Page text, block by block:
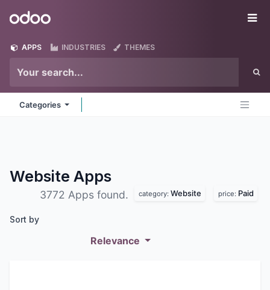
Odoo
APPS INDUSTRIES THEMES
Categories
Website Apps
3772 Apps found. category: Website price: Paid
Sort by
Relevance